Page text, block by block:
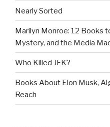
Nearly Sorted
Marilyn Monroe: 12 Books
Mystery, and the Media
Who Killed JFK?
Books About Elon Musk,
Reach